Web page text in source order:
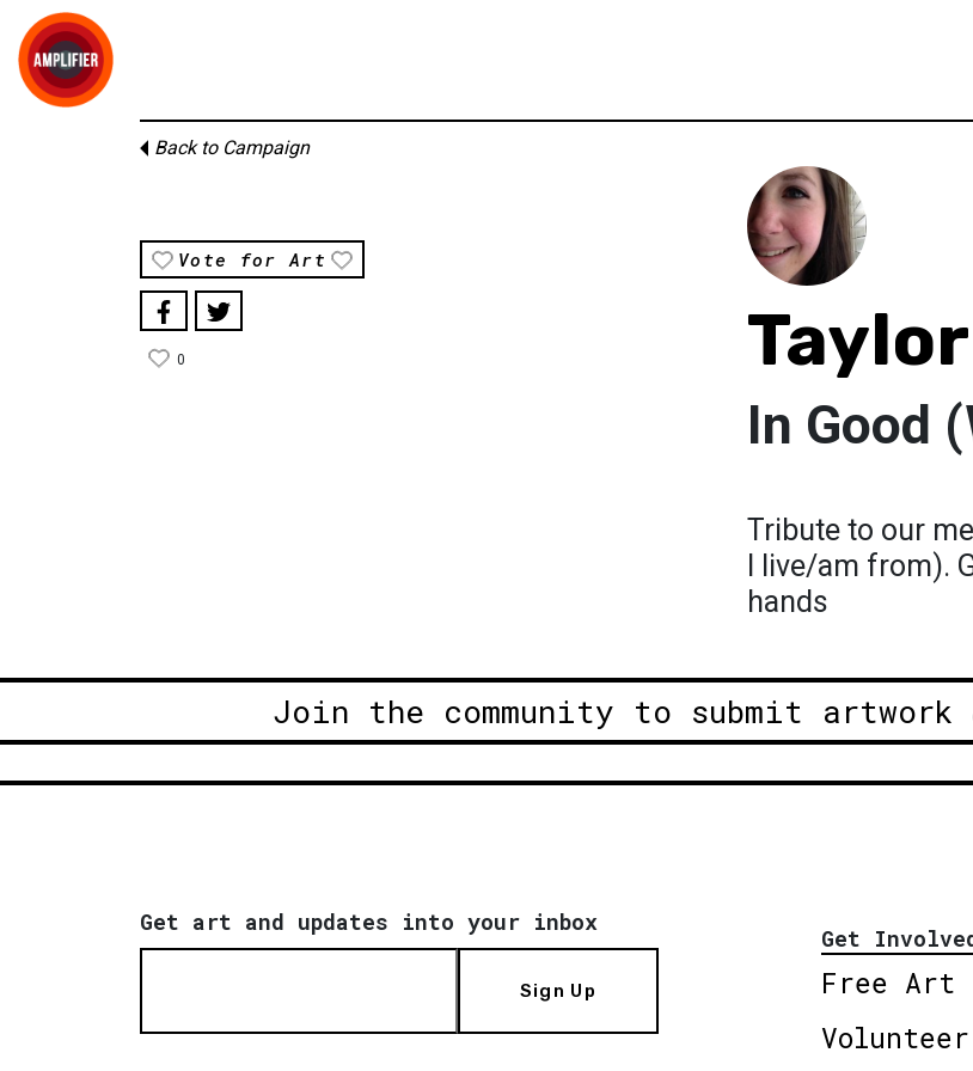
Back to Campaign
Vote for Art
0
In Good
Tribute to our
I live/am from).
hands
Join the community to submit artwork
Get art and updates into your inbox
Sign Up
Get
Free Art
Volunteer